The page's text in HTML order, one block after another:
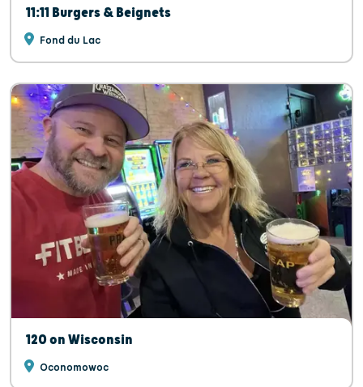
11:11 Burgers & Beignets
Fond du Lac
120 on Wisconsin
Oconomowoc